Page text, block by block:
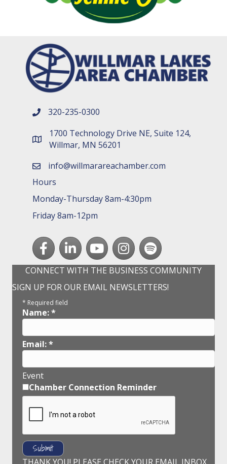
phone number
320-235-0300
map and address
1700 Technology Drive NE, Suite 124,
Willmar, MN 56201
emailinfo@willmarareachamber.com
Hours
Monday-Thursday 8am-4:30pm
Friday 8am-12pm
FacebookLinkedInyoutubeInstagram
Spotify
CONNECT WITH THE BUSINESS COMMUNITY
SIGN UP FOR OUR EMAIL NEWSLETTERS!
* Required field
Name:*
Email:*
Event
Chamber Connection Reminder